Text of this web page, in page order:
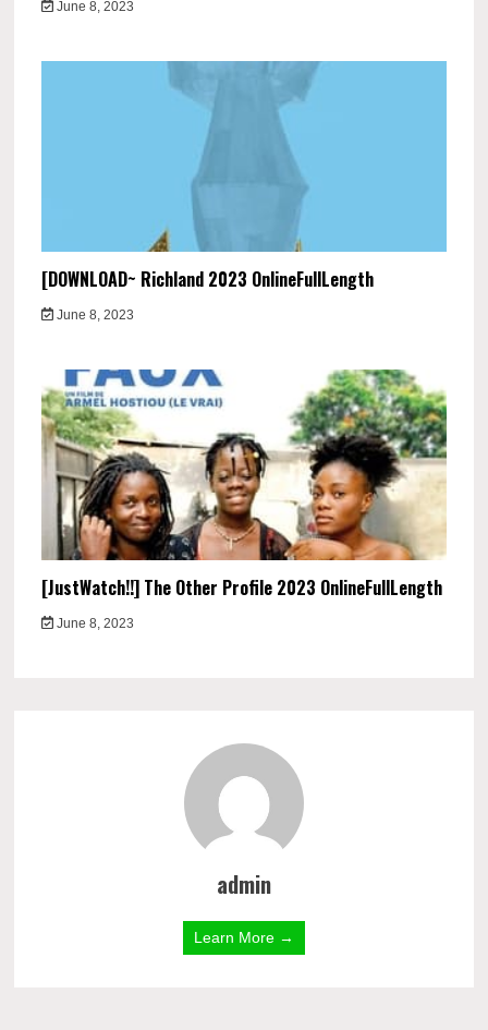
June 8, 2023
[DOWNLOAD~ Richland 2023 OnlineFullLength
June 8, 2023
[JustWatch!!] The Other Profile 2023 OnlineFullLength
June 8, 2023
admin
Learn More →